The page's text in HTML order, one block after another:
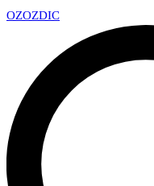
OZOZDIC